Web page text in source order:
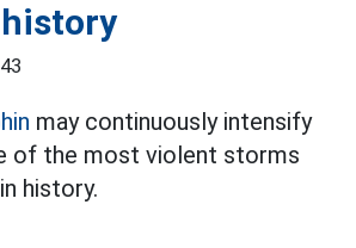
may continuously intensify
of the most violent storms
history.